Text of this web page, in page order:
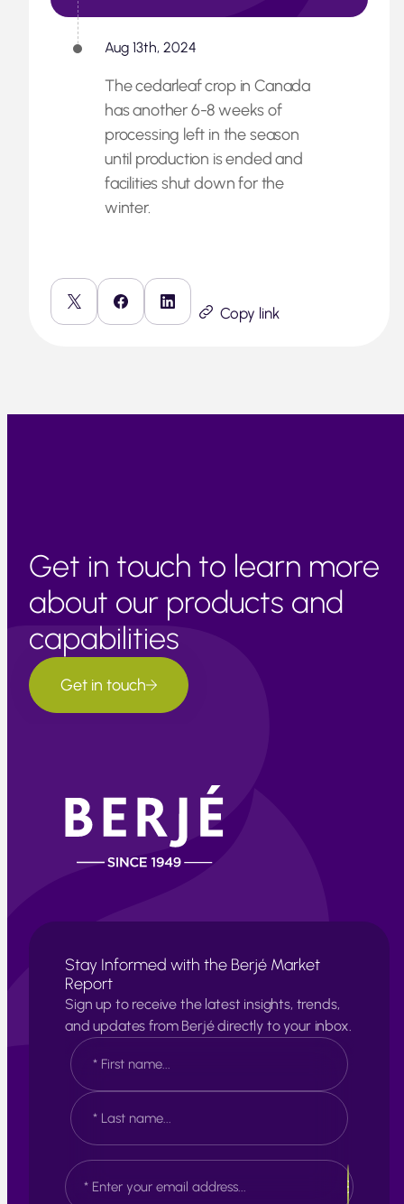
Aug 13th, 2024
The cedarleaf crop in Canada
has another 6-8 weeks of
processing left in the season
until production is ended and
facilities shut down for the
winter.
Copy link
Get in touch to learn more
about our products and
capabilities
Get in touch
Stay Informed with the Berjé Market
Report
Sign up to receive the latest insights, trends,
and updates from Berjé directly to your inbox.
N
a
m
e
*
F
i
r
t
a
E
m